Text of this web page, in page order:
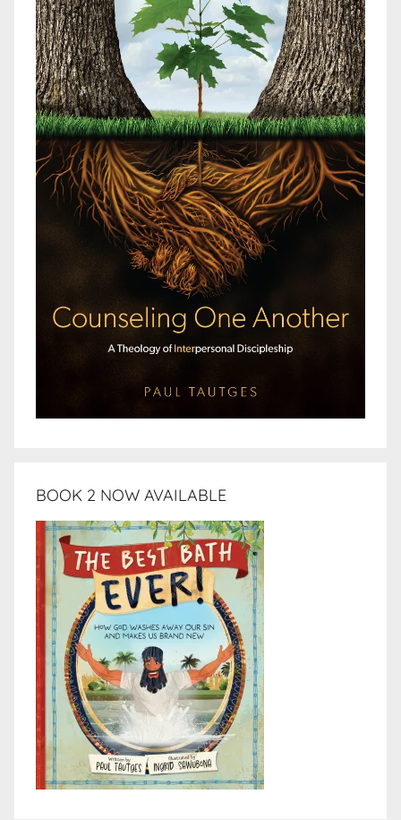
BOOK 2 NOW AVAILABLE